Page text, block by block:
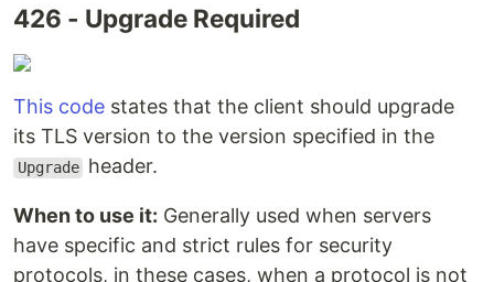
426 - Upgrade Required
This code states that the client should upgrade
its TLS version to the version specified in the
Upgrade header.
When to use it: Generally used when servers
have specific and strict rules for security
protocols, in these cases, when a protocol is not